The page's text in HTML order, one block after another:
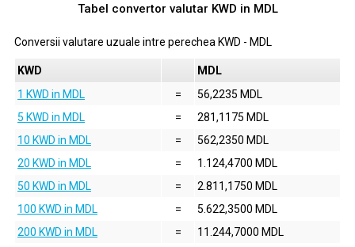
Tabel convertor valutar KWD in MDL
Conversii valutare uzuale intre perechea KWD - MDL
KWD
MDL
1 KWD in MDL
=
56,2235 MDL
5 KWD in MDL
=
281,1175 MDL
10 KWD in MDL
=
562,2350 MDL
20 KWD in MDL
=
1.124,4700 MDL
50 KWD in MDL
=
2.811,1750 MDL
100 KWD in MDL
=
5.622,3500 MDL
200 KWD in MDL
=
11.244,7000 MDL